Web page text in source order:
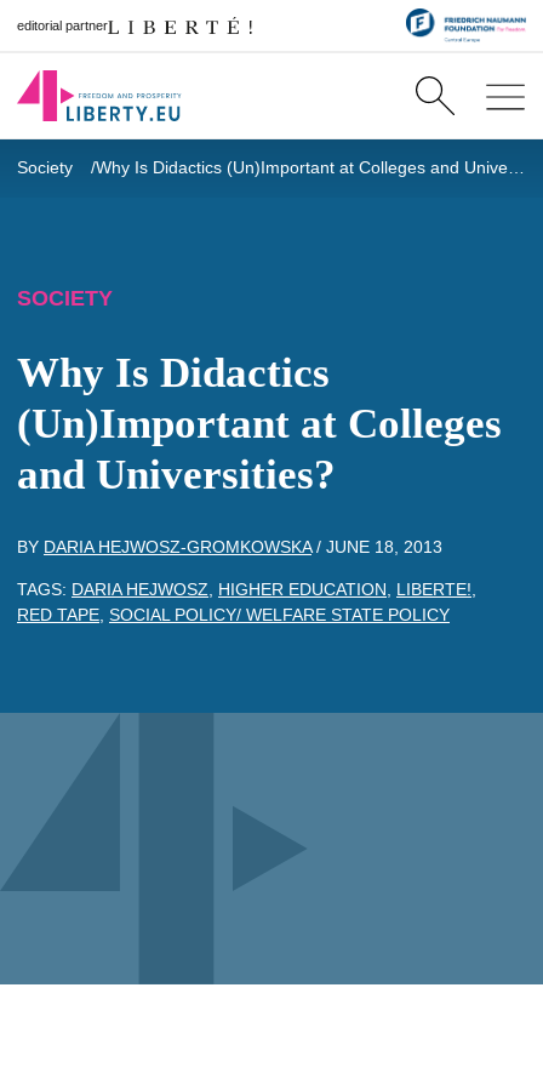
editorial partner
Society Why Is Didactics (Un)Important at Colleges and Universities?
SOCIETY
Why Is Didactics
(Un)Important at Colleges
and Universities?
BY DARIA HEJWOSZ-GROMKOWSKA/ JUNE 18, 2013
TAGS: DARIA HEJWOSZ HIGHER EDUCATION LIBERTE!
RED TAPE SOCIAL POLICY/ WELFARE STATE POLICY